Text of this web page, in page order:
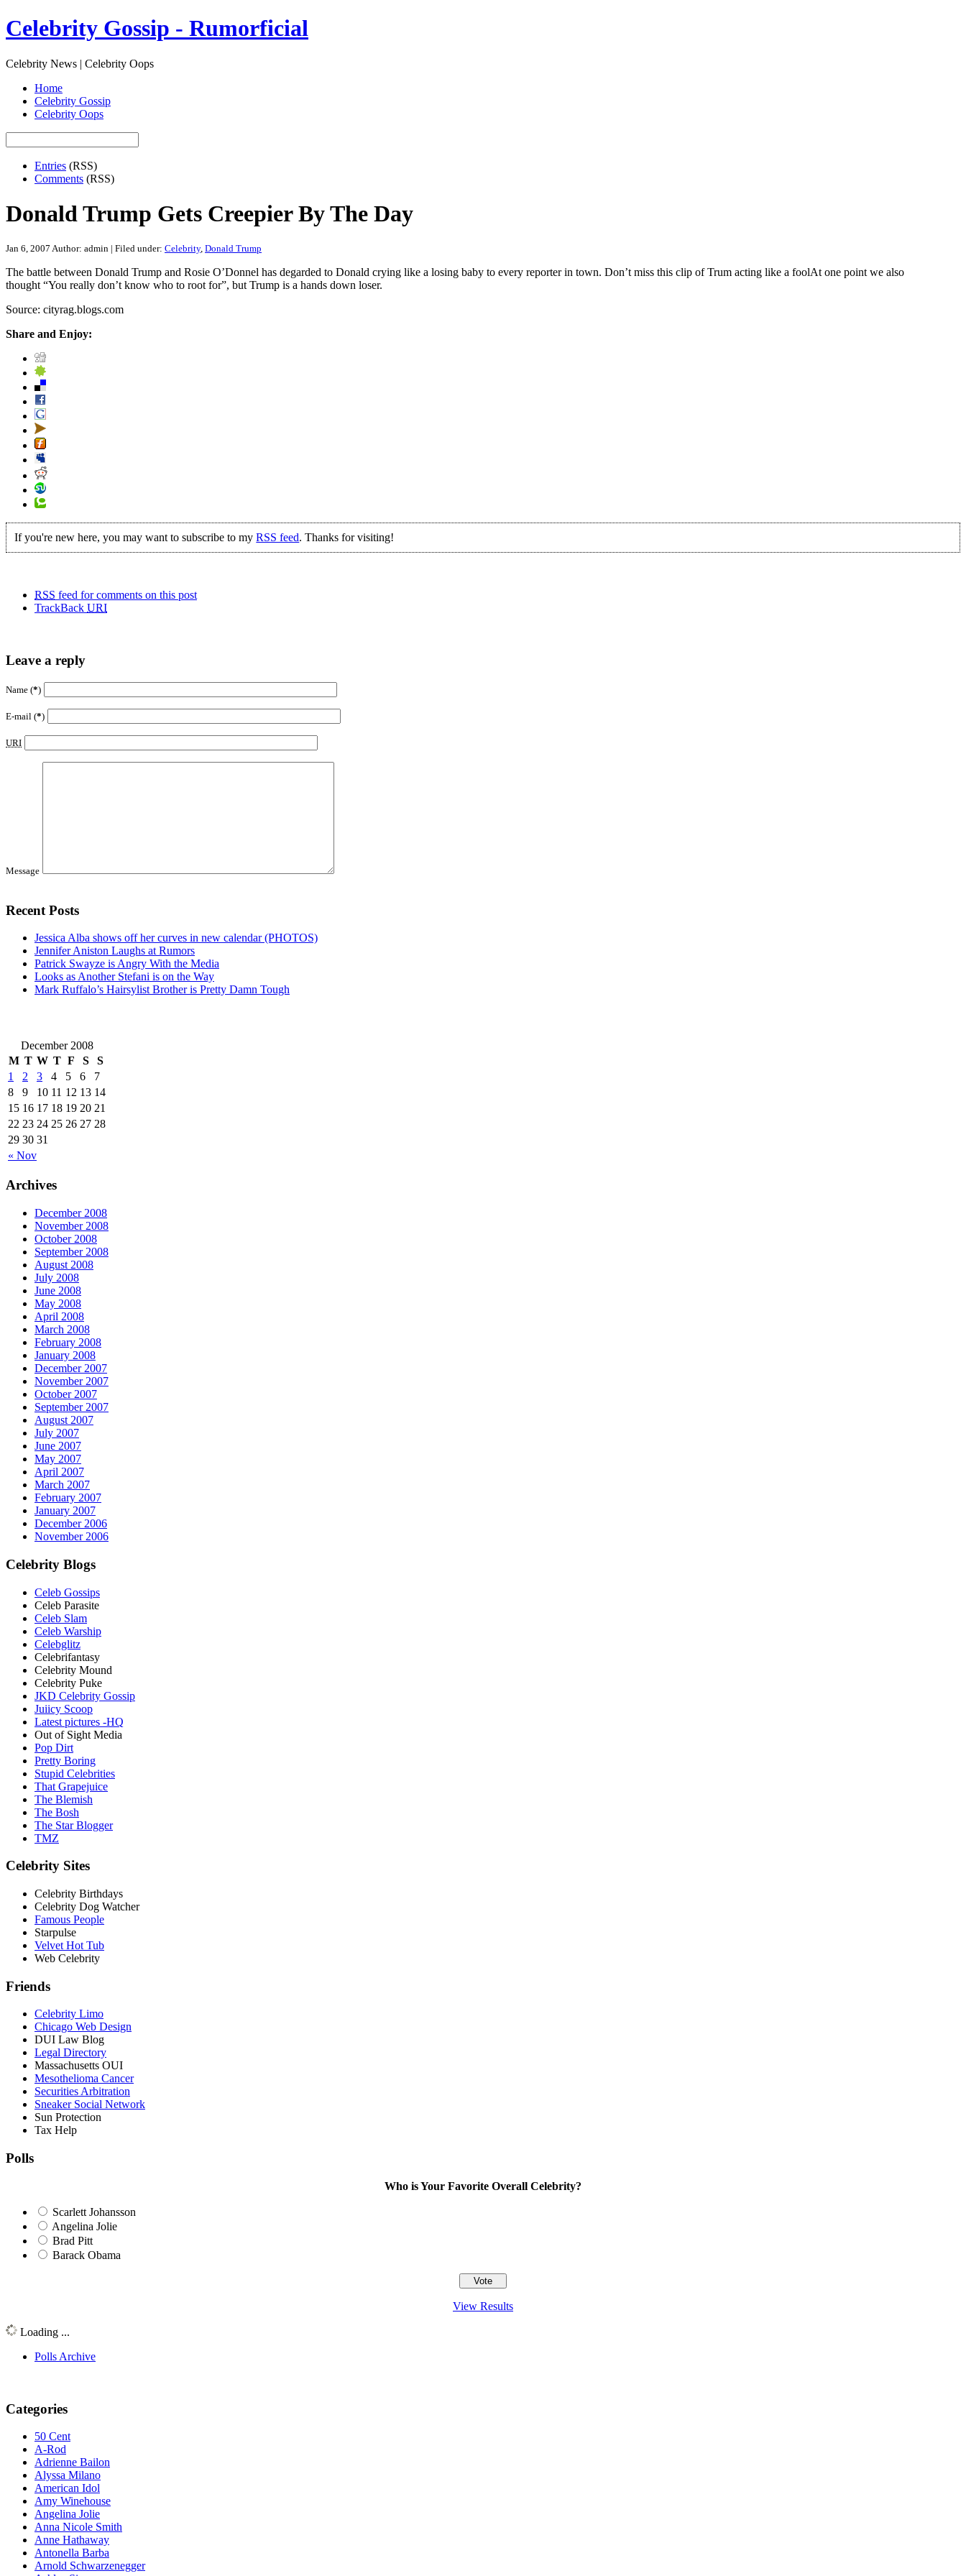
Celebrity Gossip - Rumorficial
Celebrity News | Celebrity Oops
Home
Celebrity Gossip
Celebrity Oops
Entries (RSS)
Comments (RSS)
Donald Trump Gets Creepier By The Day
Jan 6, 2007 Author: admin | Filed under: Celebrity, Donald Trump
The battle between Donald Trump and Rosie O’Donnel has degarded to Donald crying like a losing baby to every reporter in town. Don’t miss this clip of Trum acting like a foolAt one point we also
thought “You really don’t know who to root for”, but Trump is a hands down loser.
Source: cityrag.blogs.com
Share and Enjoy:
If you're new here, you may want to subscribe to myRSS feed. Thanks for visiting!
RSS feed for comments on this post
TrackBack URI
Leave a reply
Name (*)
E-mail (*)
URI
Message
Recent Posts
Jessica Alba shows off her curves in new calendar (PHOTOS)
Jennifer Aniston Laughs at Rumors
Patrick Swayze is Angry With the Media
Looks as Another Stefani is on the Way
Mark Ruffalo’s Hairsylist Brother is Pretty Damn Tough
December 2008
M T W T F S S
« Nov
1 2 3 4 5 6
7
8
9 10 11 12 13 14
15 16 17 18 19 20 21
22 23 24 25 26 27 28
29 30 31
Archives
December 2008
November 2008
October 2008
September 2008
August 2008
July 2008
June 2008
May 2008
April 2008
March 2008
February 2008
January 2008
December 2007
November 2007
October 2007
September 2007
August 2007
July 2007
June 2007
May 2007
April 2007
March 2007
February 2007
January 2007
December 2006
November 2006
Celebrity Blogs
Celeb Gossips
Celeb Parasite
Celeb Slam
Celeb Warship
Celebglitz
Celebrifantasy
Celebrity Mound
Celebrity Puke
JKD Celebrity Gossip
Juiicy Scoop
Latest pictures -HQ
Out of Sight Media
Pop Dirt
Pretty Boring
Stupid Celebrities
That Grapejuice
The Blemish
The Bosh
The Star Blogger
TMZ
Celebrity Sites
Celebrity Birthdays
Celebrity Dog Watcher
Famous People
Starpulse
Velvet Hot Tub
Web Celebrity
Friends
Celebrity Limo
Chicago Web Design
DUI Law Blog
Legal Directory
Massachusetts OUI
Mesothelioma Cancer
Securities Arbitration
Sneaker Social Network
Sun Protection
Tax Help
Polls
Who is Your Favorite Overall Celebrity?
Scarlett Johansson
Angelina Jolie
Brad Pitt
Barack Obama
View Results
Loading ...
Polls Archive
Categories
50 Cent
A-Rod
Adrienne Bailon
Alyssa Milano
American Idol
Amy Winehouse
Angelina Jolie
Anna Nicole Smith
Anne Hathaway
Antonella Barba
Arnold Schwarzenegger